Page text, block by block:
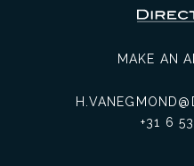
MAKE AN
+31 6